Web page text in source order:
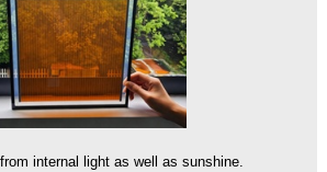
internal light as well as sunshine.